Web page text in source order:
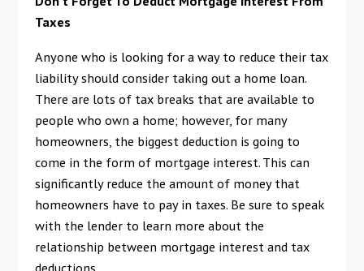
Taxes
Anyone who is looking for a way to reduce their tax
liability should consider taking out a home loan.
There are lots of tax breaks that are available to
people who own a home; however, for many
homeowners, the biggest deduction is going to
come in the form of mortgage interest. This can
significantly reduce the amount of money that
homeowners have to pay in taxes. Be sure to speak
with the lender to learn more about the
relationship between mortgage interest and tax
deductions.